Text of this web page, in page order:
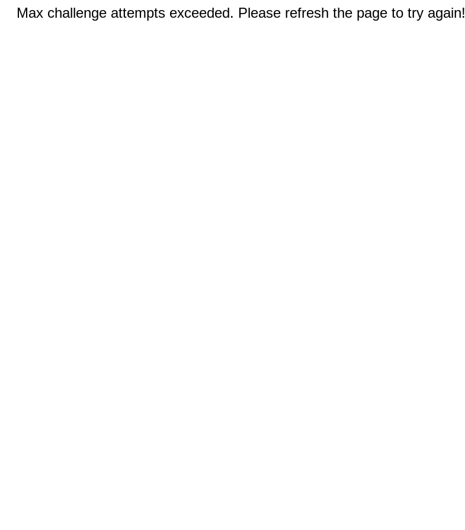
Max challenge attempts exceeded. Please refresh the page to try again!